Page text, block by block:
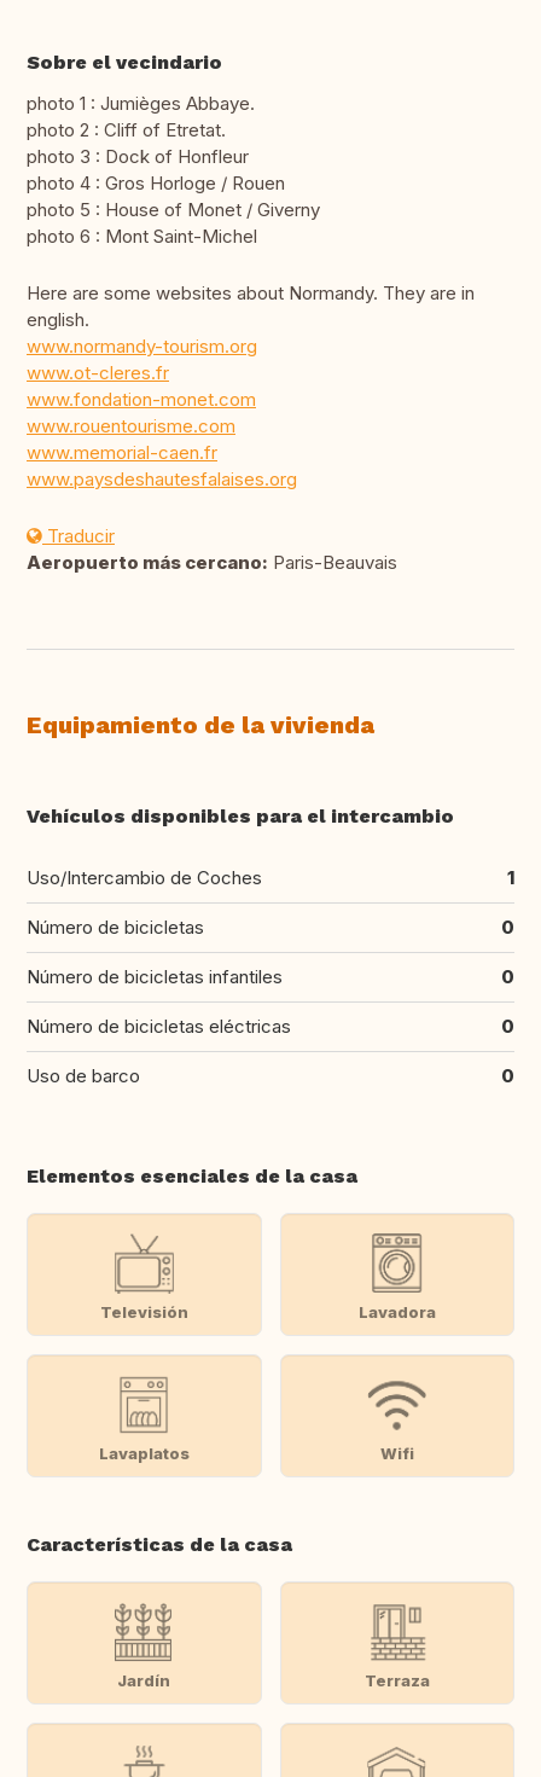
Sobre el vecindario
photo 1 : Jumièges Abbaye.
photo 2 : Cliff of Etretat.
photo 3 : Dock of Honfleur
photo 4 : Gros Horloge / Rouen
photo 5 : House of Monet / Giverny
photo 6 : Mont Saint-Michel
Here are some websites about Normandy. They are in
english.
www.normandy-tourism.org
www.ot-cleres.fr
www.fondation-monet.com
www.rouentourisme.com
www.memorial-caen.fr
www.paysdeshautesfalaises.org
Traducir
Aeropuerto más cercano: Paris-Beauvais
Equipamiento de la vivienda
Vehículos disponibles para el intercambio
Uso/Intercambio de Coches 1
Número de bicicletas 0
Número de bicicletas infantiles 0
Número de bicicletas eléctricas 0
Uso de barco 0
Elementos esenciales de la casa
Televisión Lavadora
Lavaplatos Wifi
Características de la casa
Jardín Terraza